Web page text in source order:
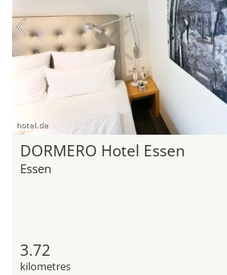
hotel.de
DORMERO Hotel Essen
Essen
3.72
kilometres